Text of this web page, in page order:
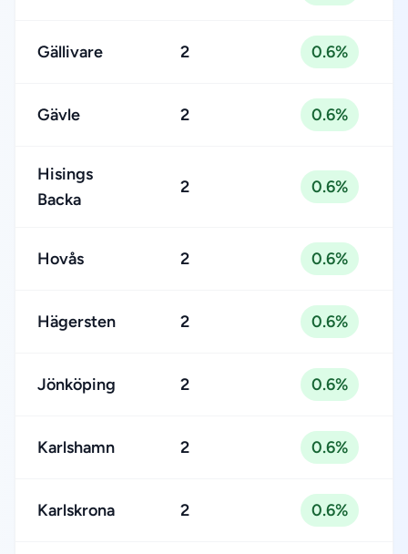
Gällivare 2 0.6%
Gävle 2 0.6%
Hisings
Backa
2 0.6%
Hovås 2 0.6%
Hägersten 2 0.6%
Jönköping 2 0.6%
Karlshamn 2 0.6%
Karlskrona 2 0.6%